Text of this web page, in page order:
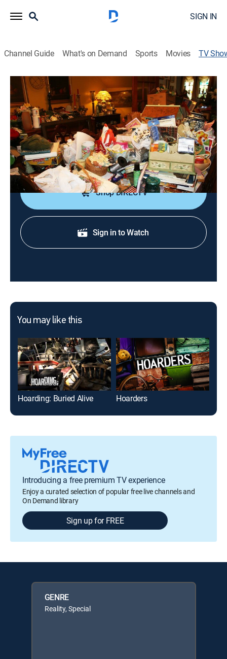
SIGN IN
Channel Guide What's on Demand Sports Movies TV
Hoarders: Buried Alive
TVPG|Reality, Special|TLC
Two women's compulsion to hoard things leads to
their homes and families being overwhelmed.
Cast: Bray Poor
Shop DIRECTV
Sign in to Watch
You may like this
Hoarding: Buried Alive Hoarders
Introducing a free premium TV experience
Enjoy a curated selection of popular free live channels and
On Demand library
Sign up for FREE
GENRE
Reality, Special